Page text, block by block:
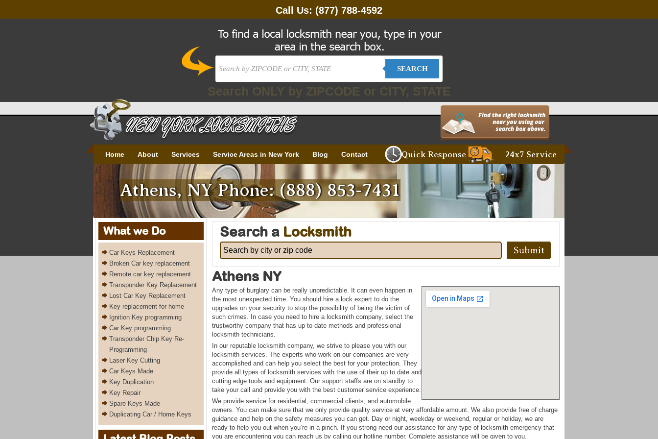
Call Us: (877) 788-4592
SEARCH
Search ONLY by ZIPCODE or CITY, STATE
Athens, NY Phone: (888) 853-7431
Home About Services Service Areas in New York Blog Contact 24x7 Service
Quick Response
Search a Locksmith
Athens NY
Any type of burglary can be really unpredictable. It can even happen in
the most unexpected time. You should hire a lock expert to do the
upgrades on your security to stop the possibility of being the victim of
such crimes. In case you need to hire a locksmith company, select the
trustworthy company that has up to date methods and professional
locksmith technicians.
In our reputable locksmith company, we strive to please you with our
locksmith services. The experts who work on our companies are very
accomplished and can help you select the best for your protection. They
provide all types of locksmith services with the use of their up to date and
cutting edge tools and equipment. Our support staffs are on standby to
take your call and provide you with the best customer service experience.
We provide service for residential, commercial clients, and automobile
owners. You can make sure that we only provide quality service at very affordable amount. We also provide free of charge
guidance and help on the safety measures you can get. Day or night, weekday or weekend, regular or holiday, we are
ready to help you out when you’re in a pinch. If you strong need our assistance for any type of locksmith emergency that
you are encountering you can reach us by calling our hotline number. Complete assistance will be given to you.
What we Do
Car Keys Replacement
Broken Car key replacement
Remote car key replacement
Transponder Key Replacement
Lost Car Key Replacement
Key replacement for home
Ignition Key programming
Car Key programming
Transponder Chip Key Re-
Programming
Laser Key Cutting
Car Keys Made
Key Duplication
Key Repair
Spare Keys Made
Duplicating Car / Home Keys